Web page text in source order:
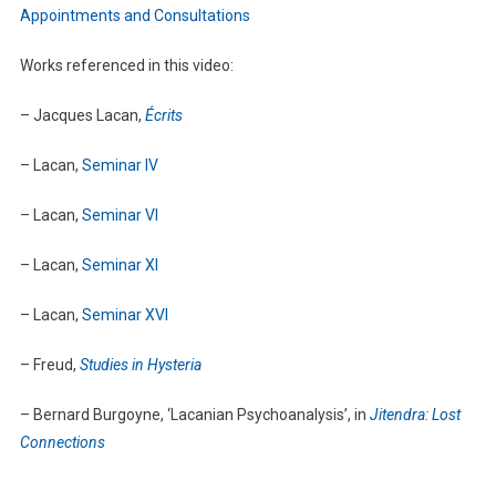
Appointments and Consultations
Works referenced in this video:
– Jacques Lacan, Écrits
– Lacan, Seminar IV
– Lacan, Seminar VI
– Lacan, Seminar XI
– Lacan, Seminar XVI
– Freud, Studies in Hysteria
– Bernard Burgoyne, ‘Lacanian Psychoanalysis’, in Jitendra: Lost
Connections